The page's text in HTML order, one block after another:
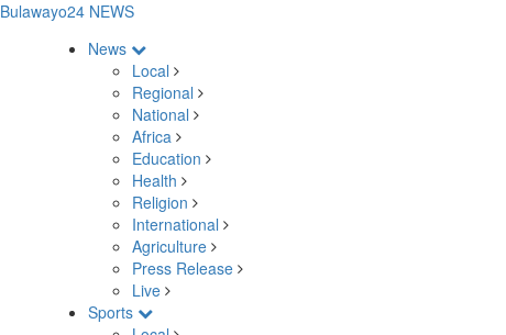
Bulawayo24 NEWS
News
Local
Regional
National
Africa
Education
Health
Religion
International
Agriculture
Press Release
Live
Sports